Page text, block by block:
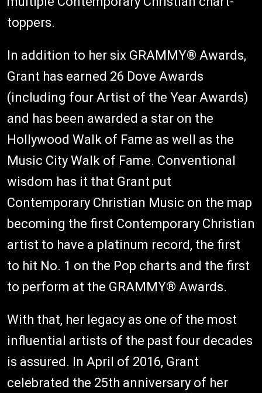
toppers.
In addition to her six GRAMMY® Awards,
Grant has earned 26 Dove Awards
(including four Artist of the Year Awards)
and has been awarded a star on the
Hollywood Walk of Fame as well as the
Music City Walk of Fame. Conventional
wisdom has it that Grant put
Contemporary Christian Music on the map
becoming the first Contemporary Christian
artist to have a platinum record, the first
to hit No. 1 on the Pop charts and the first
to perform at the GRAMMY® Awards.
With that, her legacy as one of the most
influential artists of the past four decades
is assured. In April of 2016, Grant
celebrated the 25th anniversary of her